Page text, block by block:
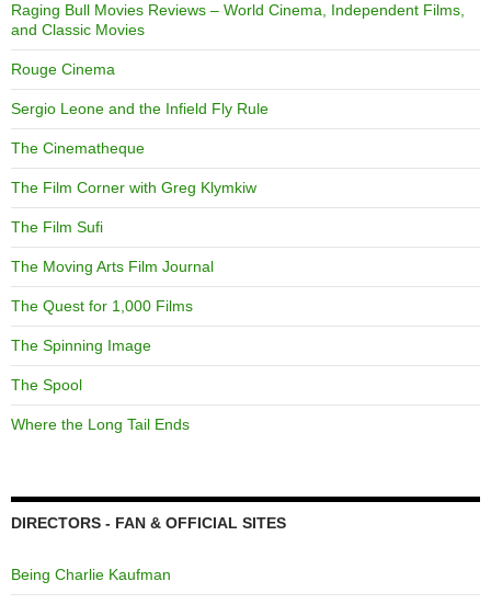
Raging Bull Movies Reviews – World Cinema, Independent Films,
and Classic Movies
Rouge Cinema
Sergio Leone and the Infield Fly Rule
The Cinematheque
The Film Corner with Greg Klymkiw
The Film Sufi
The Moving Arts Film Journal
The Quest for 1,000 Films
The Spinning Image
The Spool
Where the Long Tail Ends
DIRECTORS - FAN & OFFICIAL SITES
Being Charlie Kaufman